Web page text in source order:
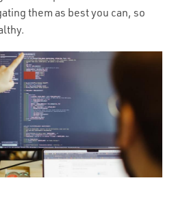
them as best you can, so